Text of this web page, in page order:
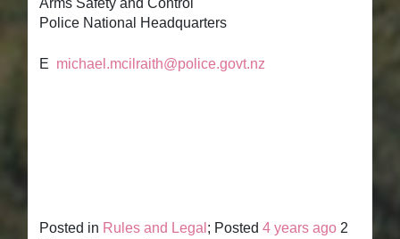
Arms Safety and Control
Police National Headquarters
E michael.mcilraith@police.govt.nz
Posted in Rules and Legal ; Posted4 years ago 2